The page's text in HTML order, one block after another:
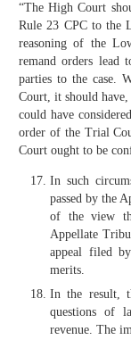
“The High Court
Rule 23 CPC to the
reasoning of the
remand orders lead
parties to the case.
Court, it should
could have
order of the Trial
Court ought to be
In such
passed by the
of the view
Appellate
appeal filed
merits.
In the result,
questions of
revenue. The